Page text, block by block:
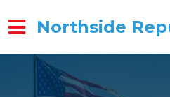
Skip to main content
Northside